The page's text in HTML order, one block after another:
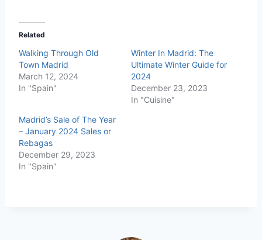
Related
Walking Through Old
Town Madrid
March 12, 2024
In "Spain"
Winter In Madrid: The
Ultimate Winter Guide for
2024
December 23, 2023
In "Cuisine"
Madrid’s Sale of The Year
– January 2024 Sales or
Rebagas
December 29, 2023
In "Spain"